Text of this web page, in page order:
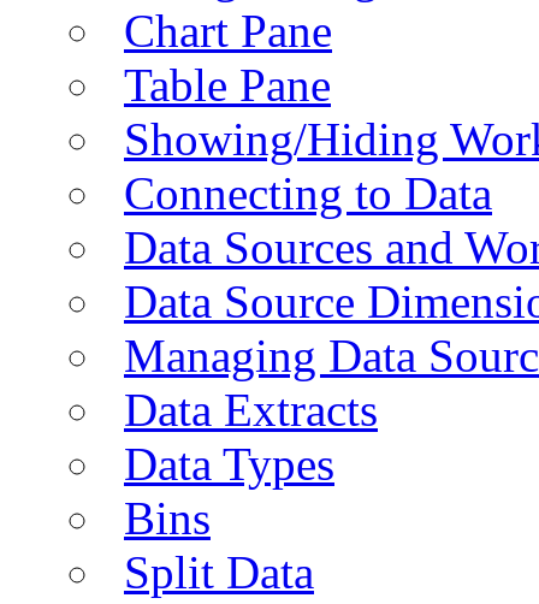
Chart Pane
Table Pane
Showing/Hiding
Connecting to Data
Data Sources and
Data Source
Managing Data
Data Extracts
Data Types
Bins
Split Data